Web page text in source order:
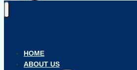
HOME
ABOUT US